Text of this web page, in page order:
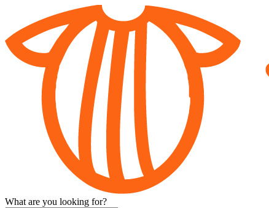
What are you looking for?